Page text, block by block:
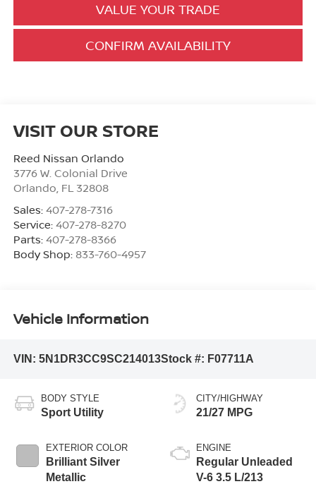
VALUE YOUR TRADE
CONFIRM AVAILABILITY
VISIT OUR STORE
Reed Nissan Orlando
3776 W. Colonial Drive
Orlando, FL 32808
Sales: 407-278-7316
Service: 407-278-8270
Parts: 407-278-8366
Body Shop: 833-760-4957
Vehicle Information
VIN: 5N1DR3CC9SC214013Stock #: F07711A
BODY STYLE
Sport Utility
EXTERIOR COLOR
Brilliant Silver
Metallic
CITY/HIGHWAY
21/27 MPG
ENGINE
Regular Unleaded
V-6 3.5 L/213